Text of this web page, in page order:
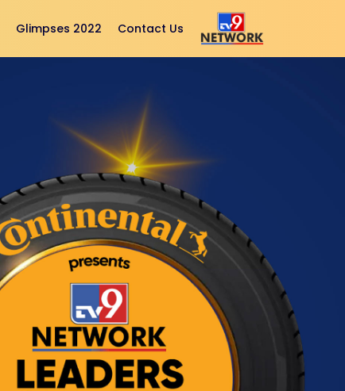
Glimpses 2022 Contact Us